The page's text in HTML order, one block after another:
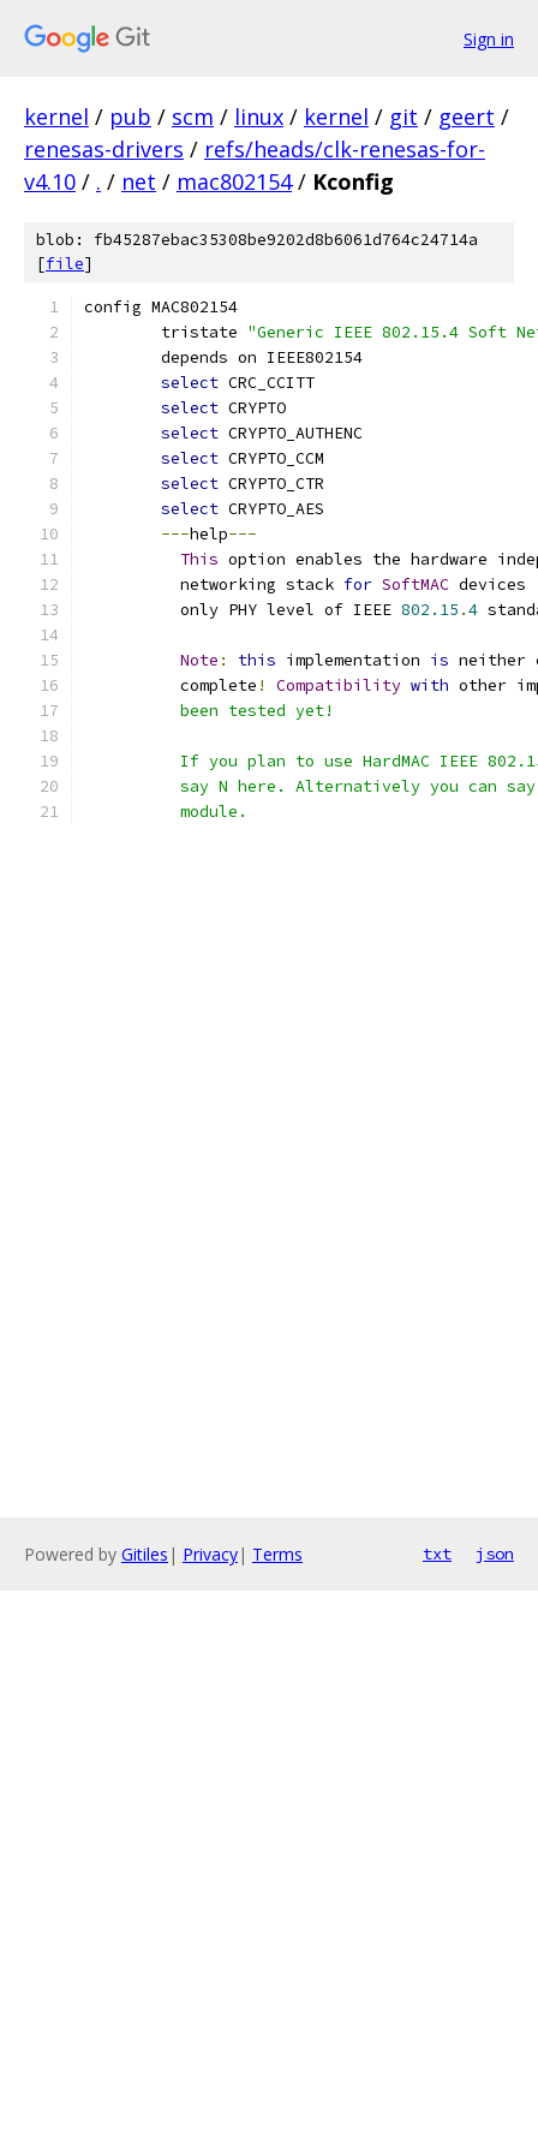
Sign in
kernel / pub / scm / linux / kernel / git / geert /
renesas-drivers / refs/heads/clk-renesas-for-
v4.10 / . / net / mac802154 / Kconfig
blob: fb45287ebac35308be9202d8b6061d764c24714a
[file]
config MAC802154
	tristate
"Generic IEEE 802.15.4 Soft
	depends on IEEE802154
select CRC_CCITT
select CRYPTO
select CRYPTO_AUTHENC
select CRYPTO_CCM
select CRYPTO_CTR
select CRYPTO_AES
---help---
This option enables the hardware
	  networking stack
for SoftMAC devices
	  only PHY level of IEEE
802.15 .4
Note : this implementation is neither
	  complete
! Compatibility with other
	  been tested yet!
If you plan to use HardMAC IEEE
say N here. Alternatively you can
	  module.
Powered by Gitiles | Privacy| Terms txt json